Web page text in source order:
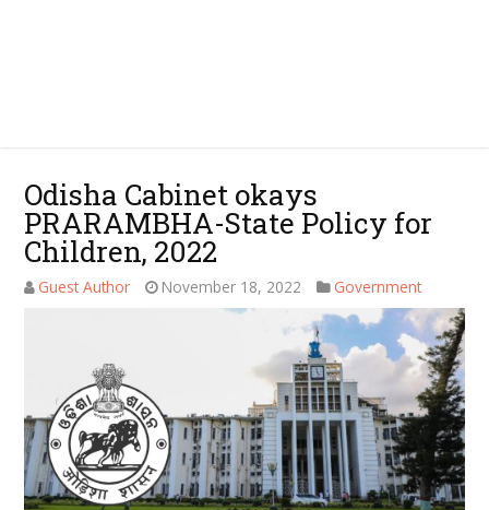
Odisha Cabinet okays
PRARAMBHA-State Policy for
Children, 2022
Guest Author November 18, 2022 Government